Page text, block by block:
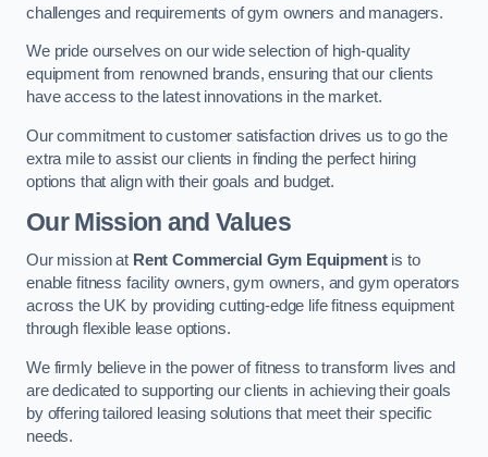
challenges and requirements of gym owners and managers.
We pride ourselves on our wide selection of high-quality
equipment from renowned brands, ensuring that our clients
have access to the latest innovations in the market.
Our commitment to customer satisfaction drives us to go the
extra mile to assist our clients in finding the perfect hiring
options that align with their goals and budget.
Our Mission and Values
Our mission at Rent Commercial Gym Equipmentis to
enable fitness facility owners, gym owners, and gym operators
across the UK by providing cutting-edge life fitness equipment
through flexible lease options.
We firmly believe in the power of fitness to transform lives and
are dedicated to supporting our clients in achieving their goals
by offering tailored leasing solutions that meet their specific
needs.